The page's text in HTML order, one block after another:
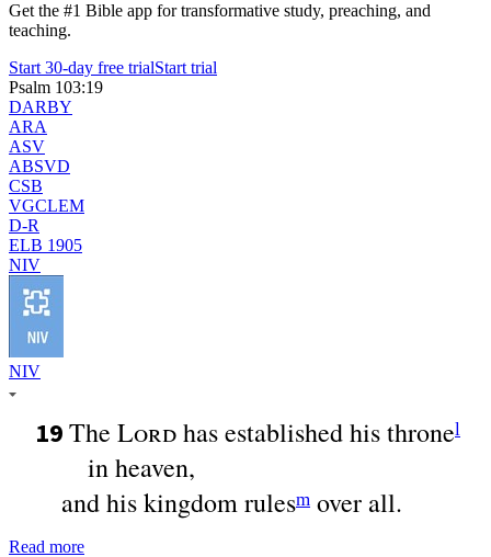
Get the #1 Bible app for transformative study, preaching, and
teaching.
Start 30-day free trialStart trial
Psalm 103:19
DARBY
ARA
ASV
ABSVD
CSB
VGCLEM
D-R
ELB 1905
NIV
NIV
19The Lordhas established his thronel
in heaven,
and his kingdom rulesm over all.
Read more